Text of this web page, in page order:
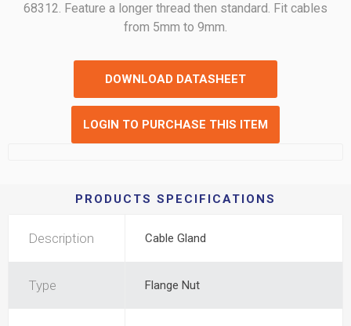
68312. Feature a longer thread then standard. Fit cables
from 5mm to 9mm.
DOWNLOAD DATASHEET
LOGIN TO PURCHASE THIS ITEM
PRODUCTS SPECIFICATIONS
Description Cable Gland
Type Flange Nut